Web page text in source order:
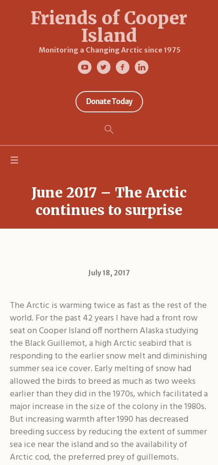
Friends of Cooper
Island
Monitoring a Changing Arctic since 1975
Donate Today
June 2017 – The Arctic
continues to surprise
July 18, 2017
The Arctic is warming twice as fast as the rest of the
world. For the past 42 years I have had a front row
seat on Cooper Island off northern Alaska studying
the Black Guillemot, a high Arctic seabird that is
responding to the earlier snow melt and diminishing
summer sea ice cover. Early melting of snow had
allowed the birds to breed as much as two weeks
earlier than they did in the 1970s, which facilitated a
major increase in the size of the colony in the 1980s.
But increasing warmth after 1990 has decreased
breeding success by reducing the extent of summer
sea ice near the island and so the availability of
Arctic cod, the preferred prey of guillemots.